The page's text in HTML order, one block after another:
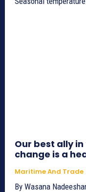
Our best ally
change is a
Maritime And Trade
By Wasana Nadeeshani Sellahewa